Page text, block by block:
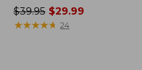
Price
was
$39.95$29.99
★★★★★
★★★★★ 24